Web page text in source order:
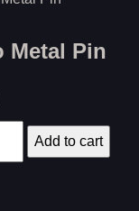
Metal Pin